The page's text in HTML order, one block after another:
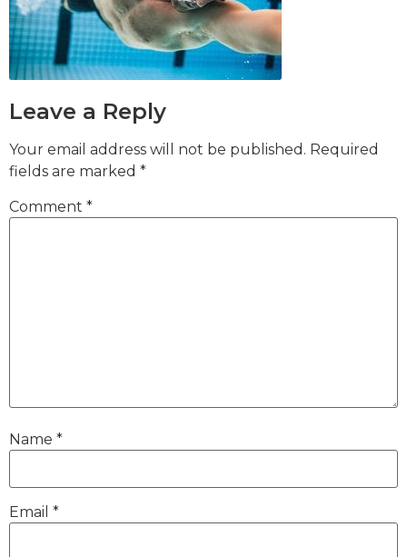
Leave a Reply
Your email address will not be published. Required
fields are marked *
Comment *
Name *
Email *